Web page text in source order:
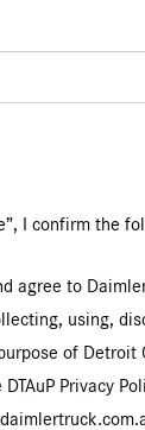
I confirm the
agree to
using,
of Detroit
Privacy